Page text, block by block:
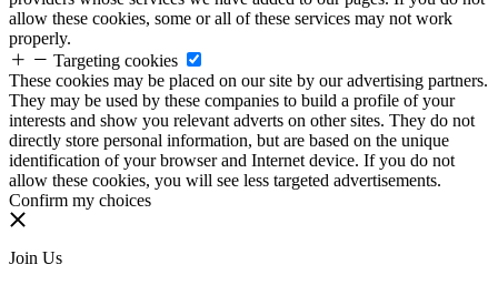
allow these cookies, some or all of these services may not work
properly.
Targeting cookies
These cookies may be placed on our site by our advertising partners.
They may be used by these companies to build a profile of your
interests and show you relevant adverts on other sites. They do not
directly store personal information, but are based on the unique
identification of your browser and Internet device. If you do not
allow these cookies, you will see less targeted advertisements.
Confirm my choices
Join Us